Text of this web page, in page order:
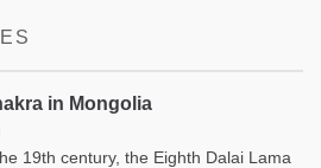
in Mongolia
19th century, the Eighth Dalai Lama